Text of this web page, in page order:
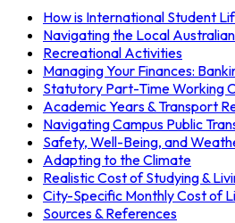
How is International Student
Navigating the Local
Recreational Activities
Managing Your Finances:
Statutory Part-Time Working
Academic Years & Transport
Navigating Campus Public
Safety, Well-Being, and
Adapting to the Climate
Realistic Cost of Studying &
City-Specific Monthly Cost of
Sources & References